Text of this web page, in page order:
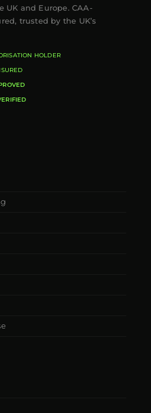
UK and Europe. CAA-
trusted by the UK’s
HOLDER